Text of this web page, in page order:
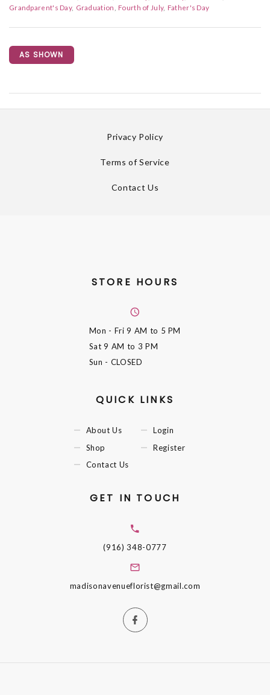
Grandparent's Day Graduation Fourth of July Father's Day
AS SHOWN
Privacy Policy
Terms of Service
Contact Us
STORE HOURS
Mon - Fri9 AM to 5 PM
Sat9 AM to 3 PM
Sun - CLOSED
QUICK LINKS
About Us
Shop
Contact Us
Login
Register
GET IN TOUCH
(916) 348-0777
madisonavenueflorist@gmail.com